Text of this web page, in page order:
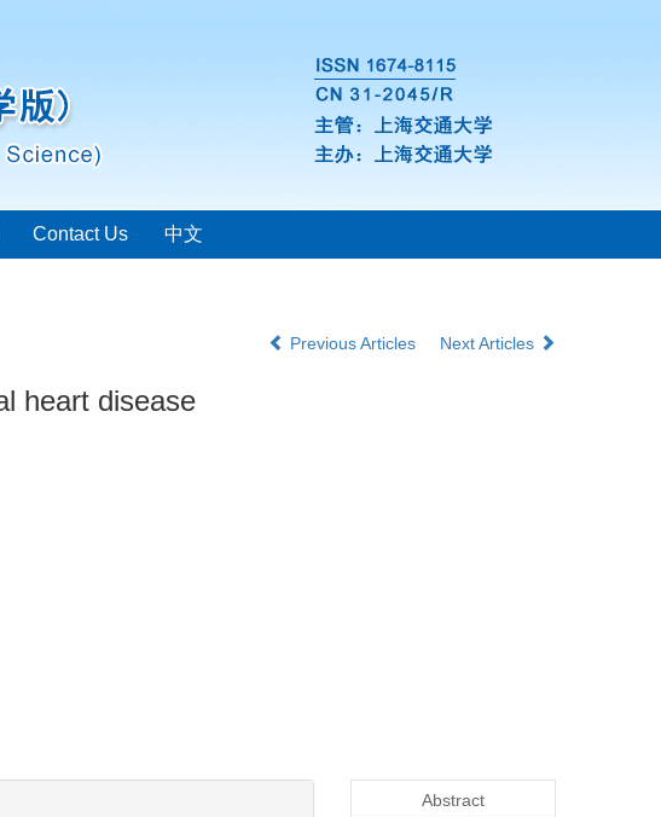
Contact Us 中文
Previous Articles Next Articles
heart disease
Abstract